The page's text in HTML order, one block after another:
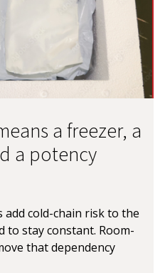
a freezer, a
a potency
cold-chain risk to the
to stay constant. Room-
that dependency